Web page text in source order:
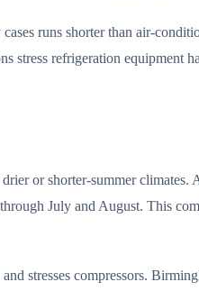
runs shorter than air-
stress refrigeration equipment
or shorter-summer
July and August. This
stresses compressors.